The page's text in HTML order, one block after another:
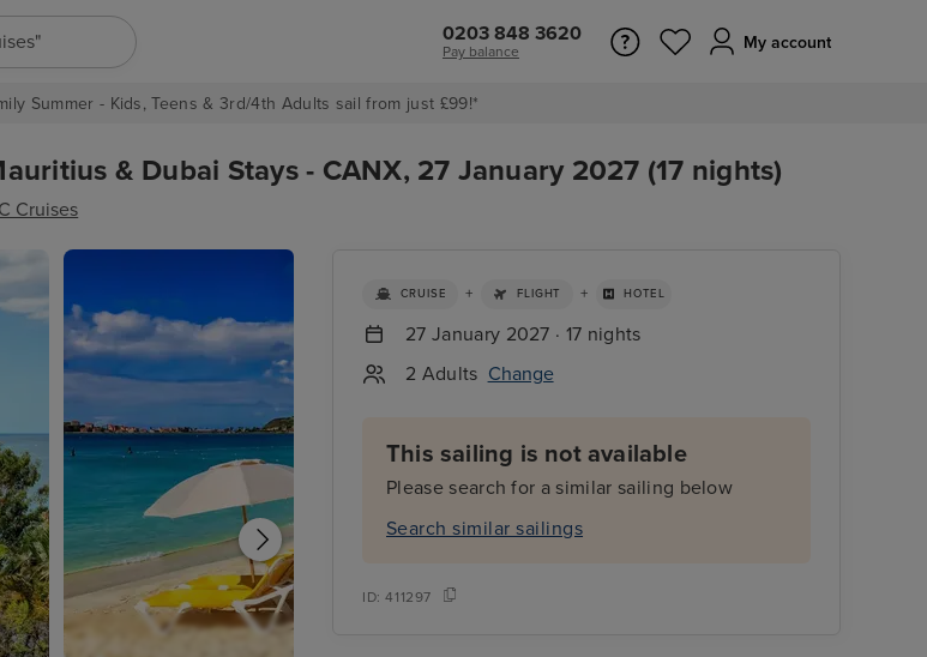
0203 848 3620
Pay balance My account
Summer - Kids, Teens & 3rd/4th Adults sail from just £99!*
& Dubai Stays - CANX, 27 January 2027 (17 nights)
Cruises
CRUISE + FLIGHT + HOTEL
27 January 2027 · 17 nights
2 Adults Change
This sailing is not available
Please search for a similar sailing below
Search similar sailings
ID:411297